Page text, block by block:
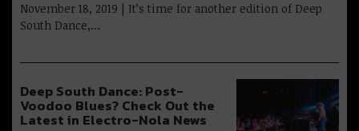
November 18, 2019 | It’s time for another edition of Deep
South Dance,…
Deep South Dance: Post-
Voodoo Blues? Check Out the
Latest in Electro-Nola News